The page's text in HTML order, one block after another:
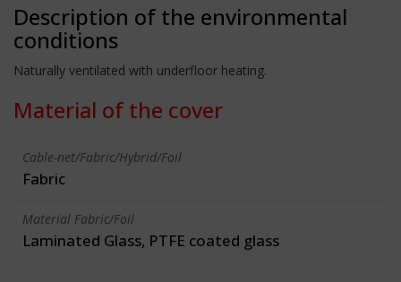
Description of the environmental
conditions
Naturally ventilated with underfloor heating.
Material of the cover
Cable-net/Fabric/Hybrid/Foil
Fabric
Material Fabric/Foil
Laminated Glass, PTFE coated glass